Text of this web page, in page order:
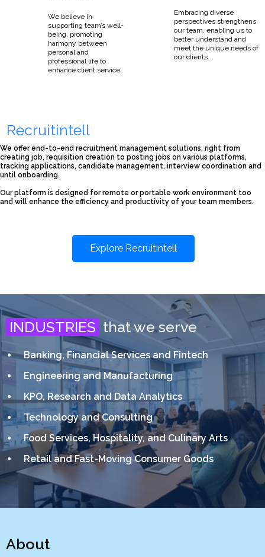
We believe in
supporting team’s well-
being, promoting
harmony between
personal and
professional life to
enhance client service.
Embracing diverse
perspectives strengthens
our team, enabling us to
better understand and
meet the unique needs of
our clients.
Recruitintell
We offer end-to-end recruitment management solutions, right from
creating job, requisition creation to posting jobs on various platforms,
tracking applications, candidate management, interview coordination and
until onboarding.
Our platform is designed for remote or portable work environment too
and will enhance the efficiency and productivity of your team members.
Explore Recruitintell
INDUSTRIES that we serve
Banking, Financial Services and Fintech
Engineering and Manufacturing
KPO, Research and Data Analytics
Technology and Consulting
Food Services, Hospitality, and Culinary Arts
Retail and Fast-Moving Consumer Goods
About